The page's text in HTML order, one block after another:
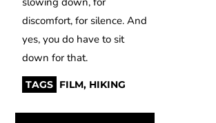
discomfort, for silence. And
yes, you do have to sit
down for that.
TAGS FILM, HIKING